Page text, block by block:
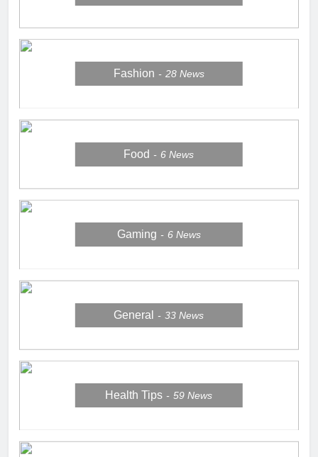
Fashion 28 News
Food 6News
Gaming 6 News
General 33News
Health Tips 59News